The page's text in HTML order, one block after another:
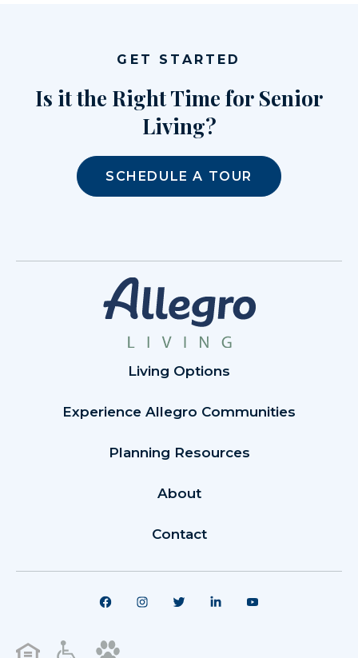
GET STARTED
Is it the Right Time for Senior
Living?
SCHEDULE A TOUR
Living Options
Experience Allegro Communities
Planning Resources
About
Contact